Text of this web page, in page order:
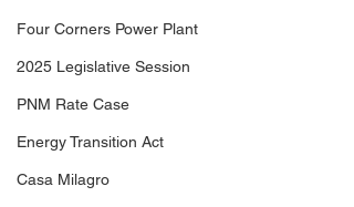
Four Corners Power Plant
2025 Legislative Session
PNM Rate Case
Energy Transition Act
Casa Milagro